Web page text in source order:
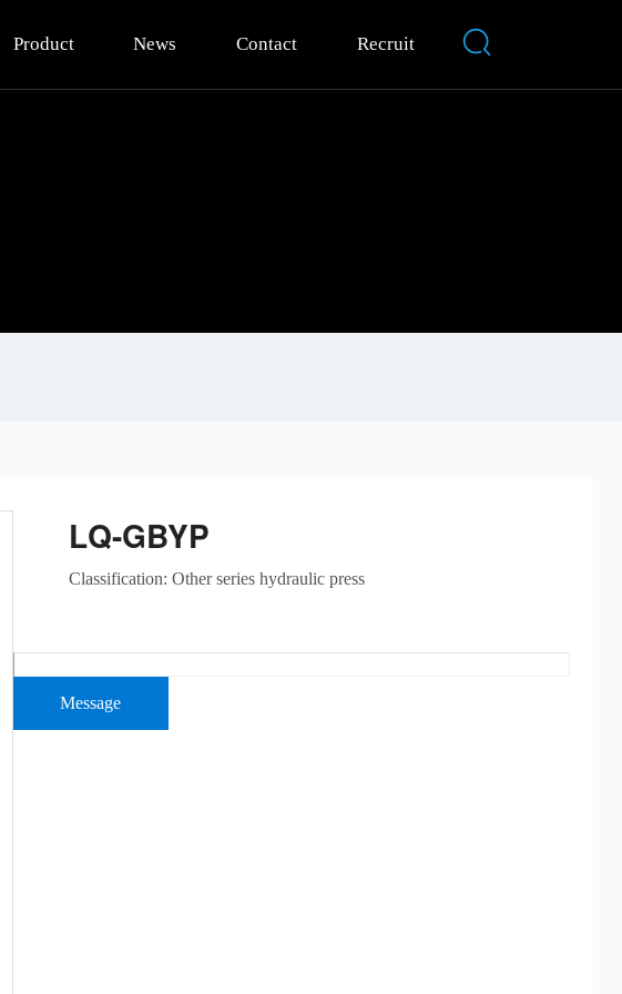
Product News Contact Recruit
LQ-GBYP
Classification: Other series hydraulic press
Message